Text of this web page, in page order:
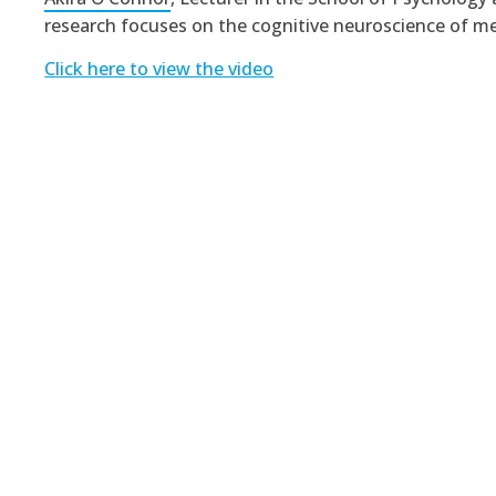
research focuses on the cognitive neuroscience of
Click here to view the video